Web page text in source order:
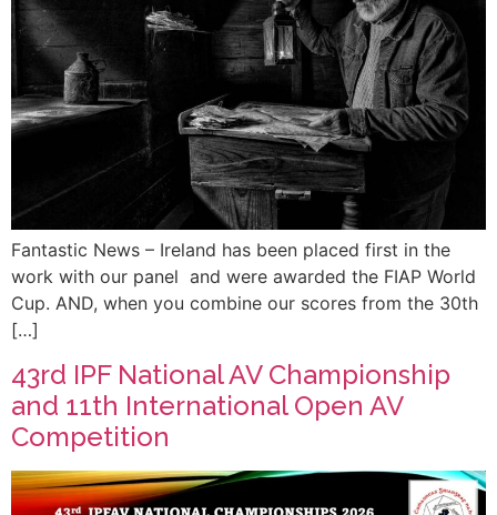
Fantastic News – Ireland has been placed first in the
work with our panel and were awarded the FIAP World
Cup. AND, when you combine our scores from the 30th
[…]
43rd IPF National AV Championship
and 11th International Open AV
Competition